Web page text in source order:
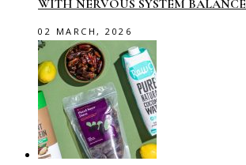
WITH NERVOUS SYSTEM BALANCE
02 MARCH, 2026